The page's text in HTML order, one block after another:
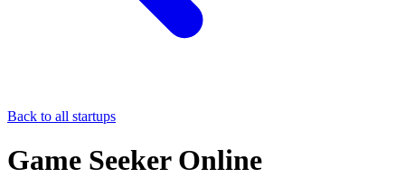
Back to all startups
Game Seeker Online